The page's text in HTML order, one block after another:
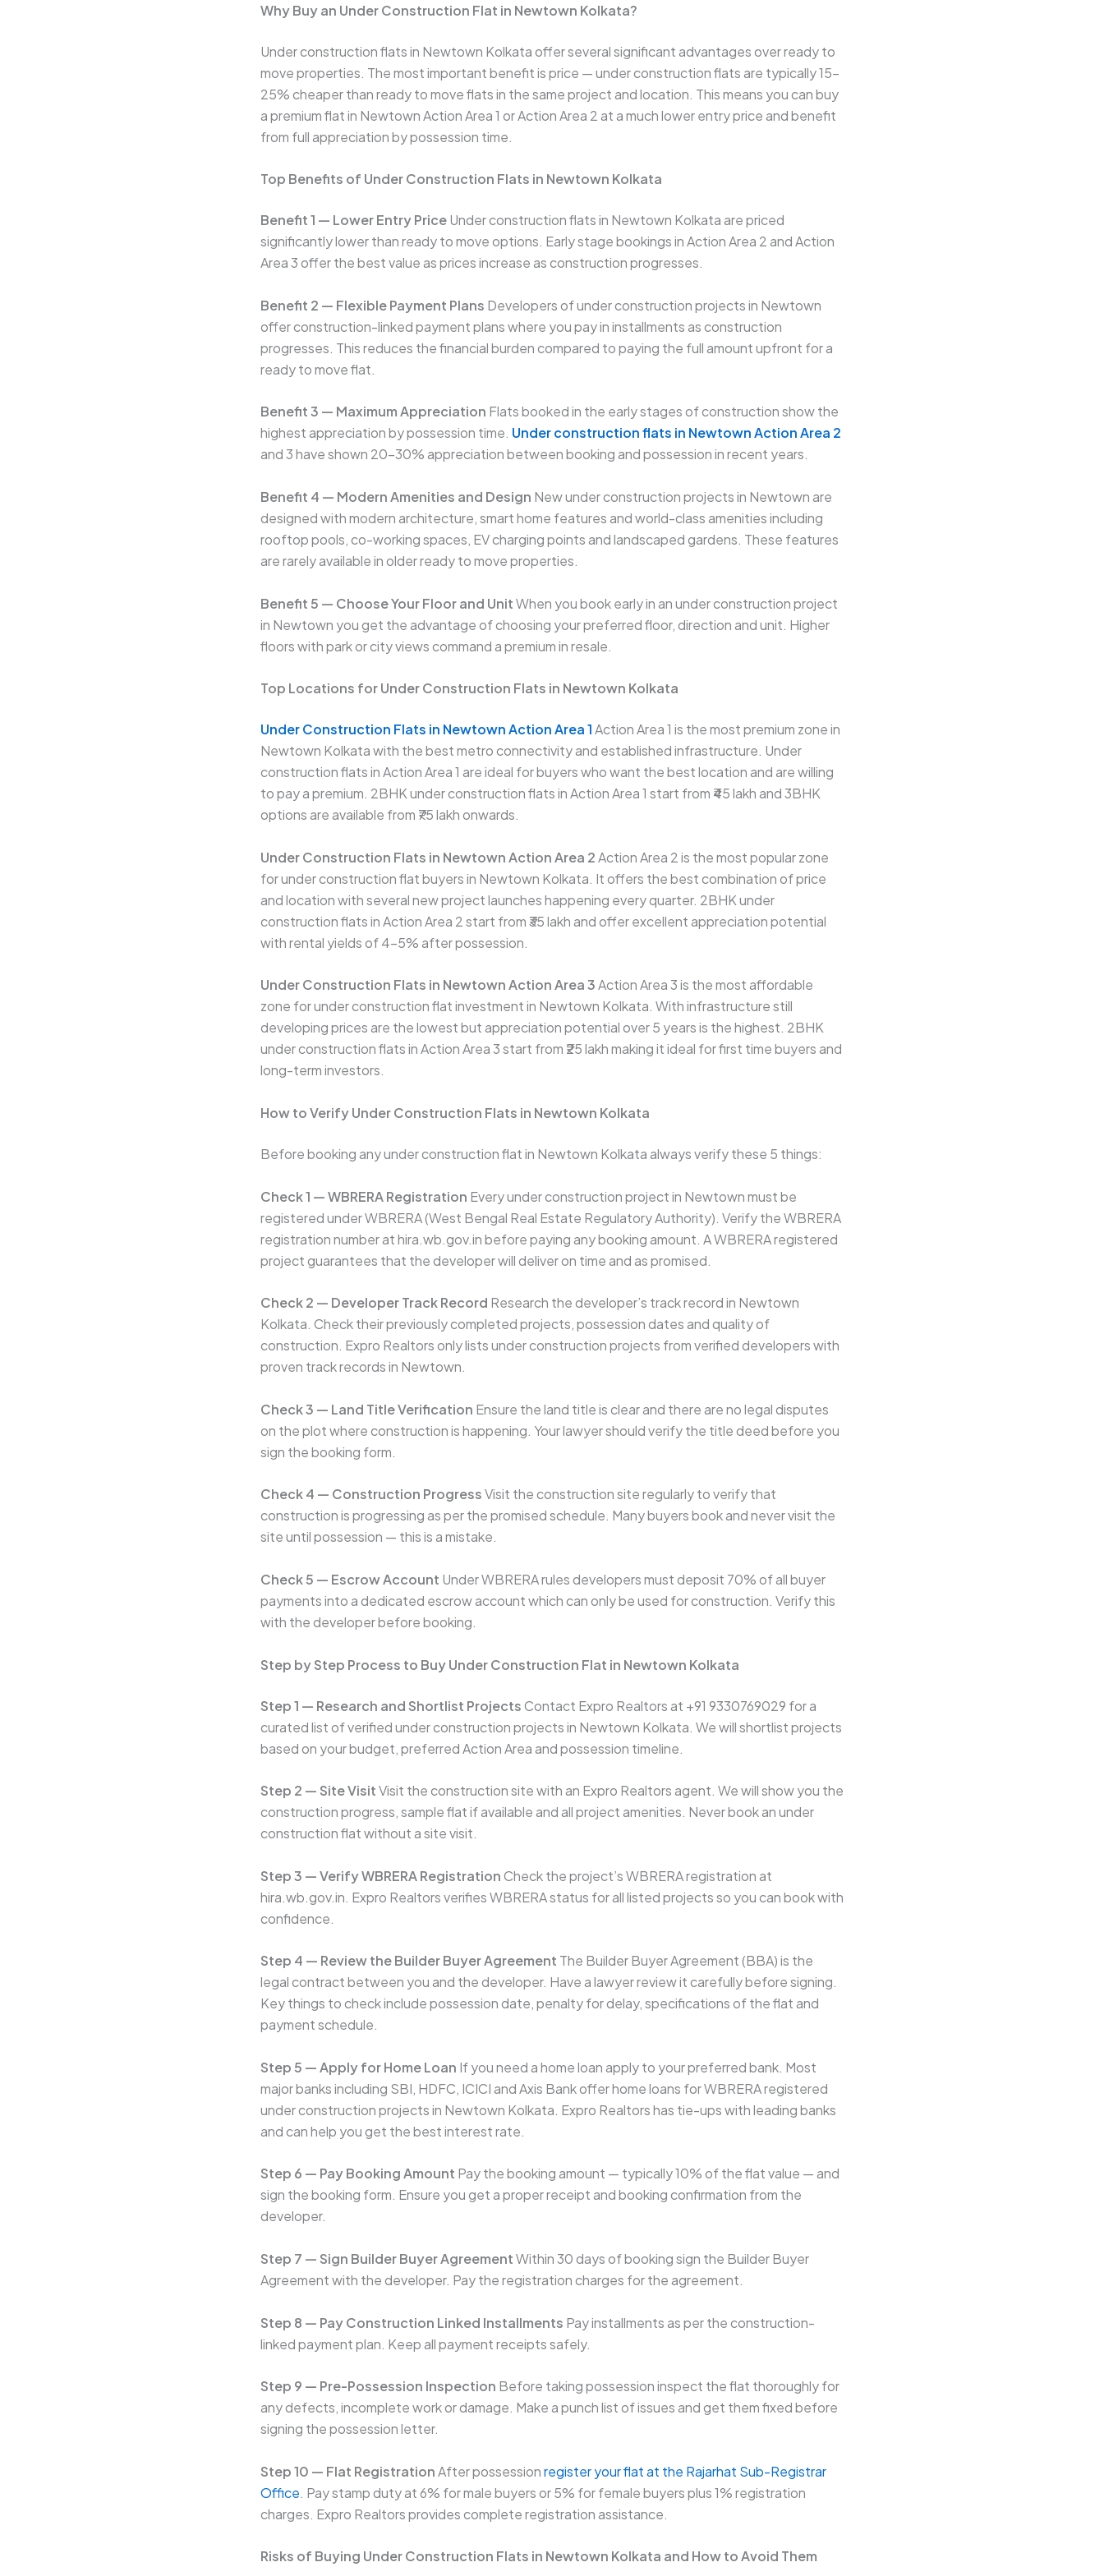
Why Buy an Under Construction Flat in Newtown Kolkata?
Under construction flats in Newtown Kolkata offer several significant advantages over ready to
move properties. The most important benefit is price — under construction flats are typically 15–
25% cheaper than ready to move flats in the same project and location. This means you can buy
a premium flat in Newtown Action Area 1 or Action Area 2 at a much lower entry price and benefit
from full appreciation by possession time.
Top Benefits of Under Construction Flats in Newtown Kolkata
Benefit 1 — Lower Entry PriceUnder construction flats in Newtown Kolkata are priced
significantly lower than ready to move options. Early stage bookings in Action Area 2 and Action
Area 3 offer the best value as prices increase as construction progresses.
Benefit 2 — Flexible Payment Plans Developers of under construction projects in Newtown
offer construction-linked payment plans where you pay in installments as construction
progresses. This reduces the financial burden compared to paying the full amount upfront for a
ready to move flat.
Benefit 3 — Maximum Appreciation Flats booked in the early stages of construction show the
highest appreciation by possession time. Under construction flats in Newtown Action Area 2
and 3 have shown 20–30% appreciation between booking and possession in recent years.
Benefit 4 — Modern Amenities and Design New under construction projects in Newtown are
designed with modern architecture, smart home features and world-class amenities including
rooftop pools, co-working spaces, EV charging points and landscaped gardens. These features
are rarely available in older ready to move properties.
Benefit 5 — Choose Your Floor and UnitWhen you book early in an under construction project
in Newtown you get the advantage of choosing your preferred floor, direction and unit. Higher
floors with park or city views command a premium in resale.
Top Locations for Under Construction Flats in Newtown Kolkata
Under Construction Flats in Newtown Action Area 1Action Area 1 is the most premium zone in
Newtown Kolkata with the best metro connectivity and established infrastructure. Under
construction flats in Action Area 1 are ideal for buyers who want the best location and are willing
to pay a premium. 2BHK under construction flats in Action Area 1 start from ₹45 lakh and 3BHK
options are available from ₹75 lakh onwards.
Under Construction Flats in Newtown Action Area 2Action Area 2 is the most popular zone
for under construction flat buyers in Newtown Kolkata. It offers the best combination of price
and location with several new project launches happening every quarter. 2BHK under
construction flats in Action Area 2 start from ₹35 lakh and offer excellent appreciation potential
with rental yields of 4–5% after possession.
Under Construction Flats in Newtown Action Area 3Action Area 3 is the most affordable
zone for under construction flat investment in Newtown Kolkata. With infrastructure still
developing prices are the lowest but appreciation potential over 5 years is the highest. 2BHK
under construction flats in Action Area 3 start from ₹25 lakh making it ideal for first time buyers and
long-term investors.
How to Verify Under Construction Flats in Newtown Kolkata
Before booking any under construction flat in Newtown Kolkata always verify these 5 things:
Check 1 — WBRERA Registration Every under construction project in Newtown must be
registered under WBRERA (West Bengal Real Estate Regulatory Authority). Verify the WBRERA
registration number at hira.wb.gov.in before paying any booking amount. A WBRERA registered
project guarantees that the developer will deliver on time and as promised.
Check 2 — Developer Track Record Research the developer’s track record in Newtown
Kolkata. Check their previously completed projects, possession dates and quality of
construction. Expro Realtors only lists under construction projects from verified developers with
proven track records in Newtown.
Check 3 — Land Title Verification Ensure the land title is clear and there are no legal disputes
on the plot where construction is happening. Your lawyer should verify the title deed before you
sign the booking form.
Check 4 — Construction ProgressVisit the construction site regularly to verify that
construction is progressing as per the promised schedule. Many buyers book and never visit the
site until possession — this is a mistake.
Check 5 — Escrow Account Under WBRERA rules developers must deposit 70% of all buyer
payments into a dedicated escrow account which can only be used for construction. Verify this
with the developer before booking.
Step by Step Process to Buy Under Construction Flat in Newtown Kolkata
Step 1 — Research and Shortlist ProjectsContact Expro Realtors at +91 9330769029 for a
curated list of verified under construction projects in Newtown Kolkata. We will shortlist projects
based on your budget, preferred Action Area and possession timeline.
Step 2 — Site VisitVisit the construction site with an Expro Realtors agent. We will show you the
construction progress, sample flat if available and all project amenities. Never book an under
construction flat without a site visit.
Step 3 — Verify WBRERA RegistrationCheck the project’s WBRERA registration at
hira.wb.gov.in. Expro Realtors verifies WBRERA status for all listed projects so you can book with
confidence.
Step 4 — Review the Builder Buyer Agreement The Builder Buyer Agreement (BBA) is the
legal contract between you and the developer. Have a lawyer review it carefully before signing.
Key things to check include possession date, penalty for delay, specifications of the flat and
payment schedule.
Step 5 — Apply for Home Loan If you need a home loan apply to your preferred bank. Most
major banks including SBI, HDFC, ICICI and Axis Bank offer home loans for WBRERA registered
under construction projects in Newtown Kolkata. Expro Realtors has tie-ups with leading banks
and can help you get the best interest rate.
Step 6 — Pay Booking Amount Pay the booking amount — typically 10% of the flat value — and
sign the booking form. Ensure you get a proper receipt and booking confirmation from the
developer.
Step 7 — Sign Builder Buyer AgreementWithin 30 days of booking sign the Builder Buyer
Agreement with the developer. Pay the registration charges for the agreement.
Step 8 — Pay Construction Linked Installments Pay installments as per the construction-
linked payment plan. Keep all payment receipts safely.
Step 9 — Pre-Possession Inspection Before taking possession inspect the flat thoroughly for
any defects, incomplete work or damage. Make a punch list of issues and get them fixed before
signing the possession letter.
Step 10 — Flat RegistrationAfter possessionregister your flat at the Rajarhat Sub-Registrar
Office. Pay stamp duty at 6% for male buyers or 5% for female buyers plus 1% registration
charges. Expro Realtors provides complete registration assistance.
Risks of Buying Under Construction Flats in Newtown Kolkata and How to Avoid Them